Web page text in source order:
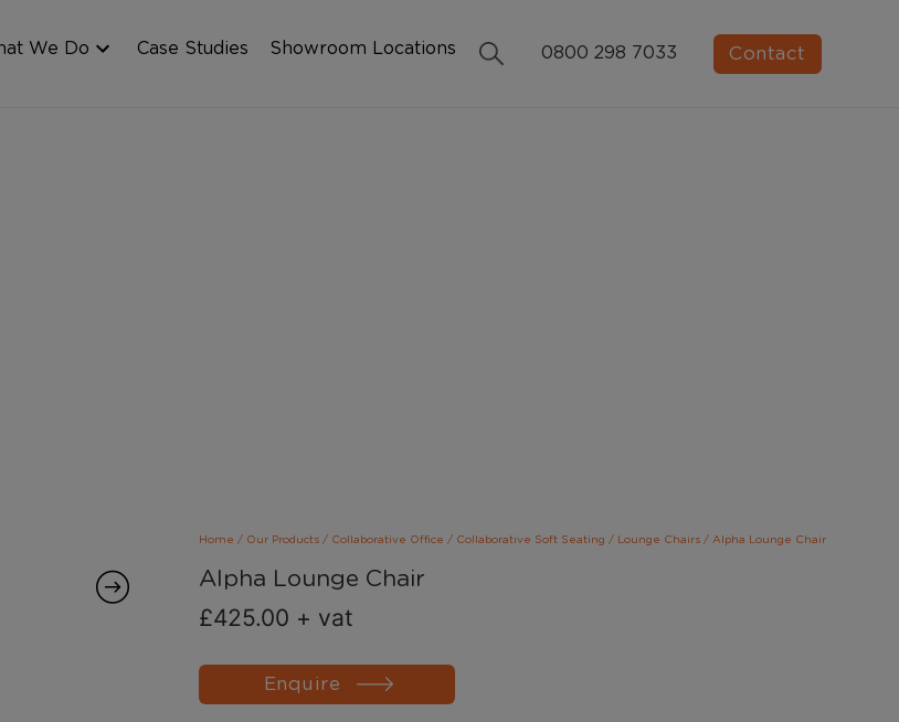
We Do Case Studies Showroom Locations 0800 298 7033 Contact
Home / Our Products/ Collaborative Office / Collaborative Soft Seating / Lounge Chairs/ Alpha Lounge Chair
Alpha Lounge Chair
£425.00 + vat
Enquire